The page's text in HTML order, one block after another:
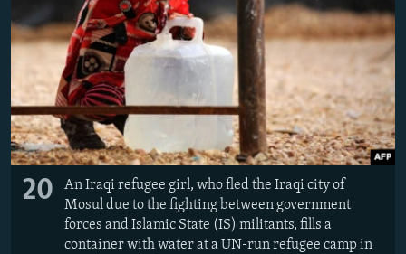
20
An Iraqi refugee girl, who fled the Iraqi city of
Mosul due to the fighting between government
forces and Islamic State (IS) militants, fills a
container with water at a UN-run refugee camp in